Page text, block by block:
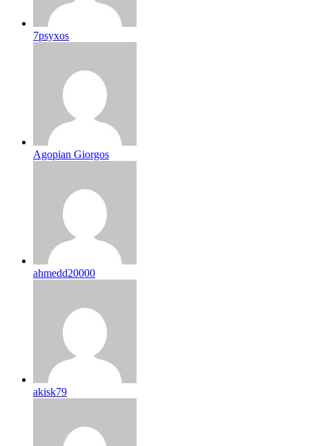
7psyxos
Agopian Giorgos
ahmedd20000
akisk79